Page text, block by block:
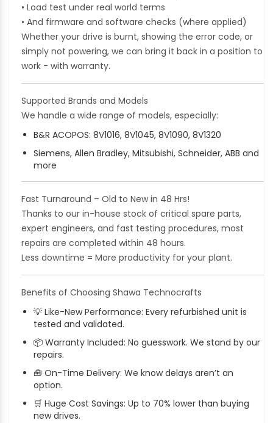
• Load test under real world terms
• And firmware and software checks (where applied)
Whether your drive is burnt, showing the error code, or
simply not powering, we can bring it back in a position to
work - with warranty.
Supported Brands and Models
We handle a wide range of models, especially:
B&R ACOPOS: 8V1016, 8V1045, 8V1090, 8V1320
Siemens, Allen Bradley, Mitsubishi, Schneider, ABB and
more
Fast Turnaround – Old to New in 48 Hrs!
Thanks to our in-house stock of critical spare parts,
expert engineers, and fast testing procedures, most
repairs are completed within 48 hours.
Less downtime = More productivity for your plant.
Benefits of Choosing Shawa Technocrafts
💡 Like-New Performance: Every refurbished unit is
tested and validated.
📦 Warranty Included: No guesswork. We stand by our
repairs.
🧰 On-Time Delivery: We know delays aren’t an
option.
🛒 Huge Cost Savings: Up to 70% lower than buying
new drives.